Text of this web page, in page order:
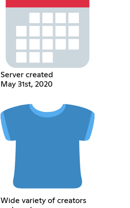
Server created
May 31st, 2020
Wide variety of creators